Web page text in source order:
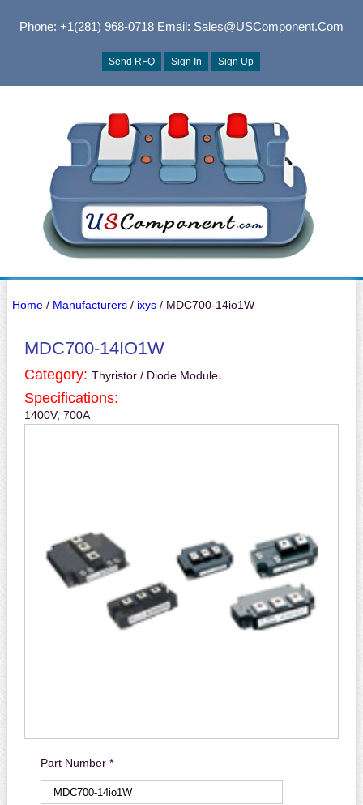
Phone: +1(281) 968-0718Email: Sales@USComponent.com
Send RFQ Sign In Sign Up
Home/ Manufacturers/ ixys/ MDC700-14io1W
MDC700-14IO1W
Category: Thyristor / Diode Module.
Specifications:
1400V, 700A
Part Number *